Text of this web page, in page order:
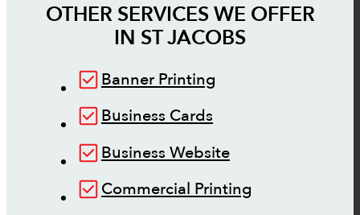
OTHER SERVICES WE OFFER
IN ST JACOBS
Banner Printing
Business Cards
Business Website
Commercial Printing